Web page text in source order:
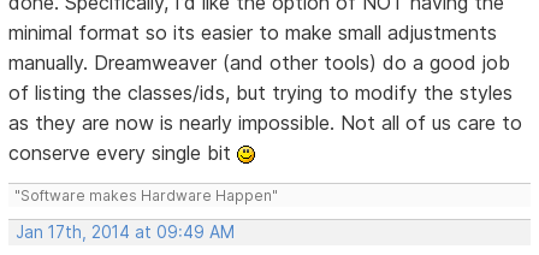
minimal format so its easier to make small adjustments
manually. Dreamweaver (and other tools) do a good job
of listing the classes/ids, but trying to modify the styles
as they are now is nearly impossible. Not all of us care to
conserve every single bit
"Software makes Hardware Happen"
Jan 17th, 2014 at 09:49 AM